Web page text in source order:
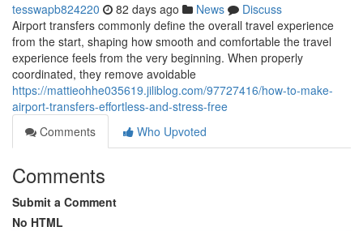
tesswapb824220 82 days ago News
Discuss
Airport transfers commonly define the overall travel experience
from the start, shaping how smooth and comfortable the travel
experience feels from the very beginning. When properly
coordinated, they remove avoidable
https://mattieohhe035619.jiliblog.com/97727416/how-to-make-
airport-transfers-effortless-and-stress-free
Comments
Who Upvoted
Comments
Submit a Comment
No HTML